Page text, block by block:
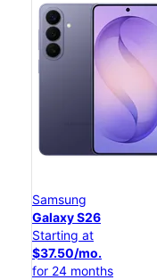
Samsung
Galaxy S26
Starting at
$37.50/mo.
for 24 months